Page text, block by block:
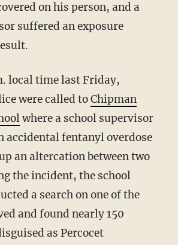
on his person, and a
suffered an exposure
were called toChipman
where a school supervisor
accidental fentanyl overdose
an altercation between two
the incident, the school
a search on one of the
and found nearly 150
as Percocet